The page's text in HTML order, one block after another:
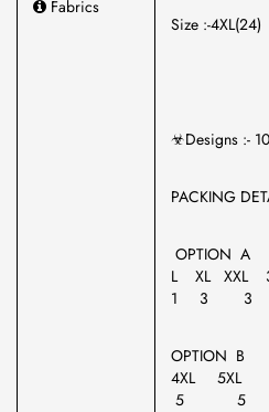
Fabrics
Size :-4XL(24)
☣Designs :-
PACKING
OPTION A
L XL XXL
1 3 3
OPTION B
4XL 5XL
5 5